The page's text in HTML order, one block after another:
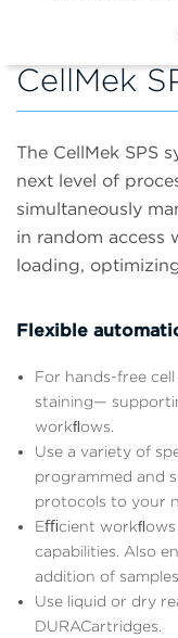
CellMek
The CellMek SPS
next level of
simultaneously
in random access
loading,
Flexible
For hands-free
staining—
workﬂows.
Use a variety of
programmed and
protocols to your
Eﬃcient
capabilities. Also
addition of
Use liquid or dry
DURACartridges.